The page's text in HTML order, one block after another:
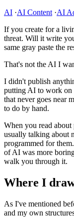
AI ·AI Content ·AI
If you create for a
threat. Will it write
same gray paste the
That's not the AI I
I didn't publish
putting AI to work
that never goes near
to do by hand.
When you read
usually talking about
programmed for
of AI was more
walk you through it.
Where I
As I've mentioned
and my own